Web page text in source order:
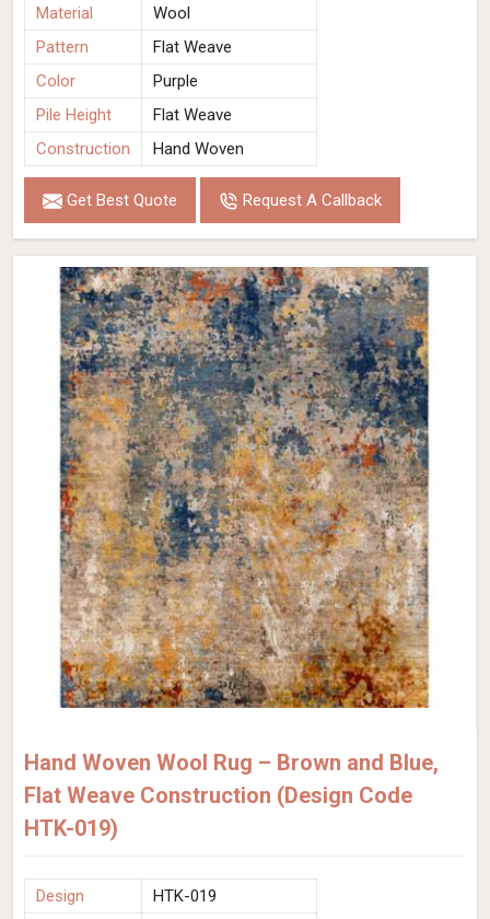
Material
Wool
Pattern
Flat Weave
Color
Purple
Pile Height
Flat Weave
Construction
Hand Woven
Get Best Quote Request A Callback
Hand Woven Wool Rug – Brown and Blue,
Flat Weave Construction (Design Code
HTK-019)
Design
HTK-019